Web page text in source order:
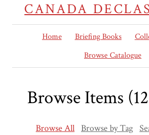
CANADA
Home Briefing Books
Browse Catalogue
Browse Items
Browse All Browse by Tag